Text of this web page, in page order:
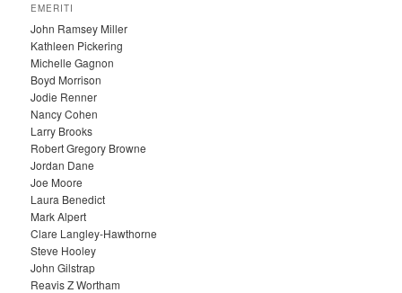
H
I
V
E
S
EMERITI
John Ramsey Miller
Kathleen Pickering
Michelle Gagnon
Boyd Morrison
Jodie Renner
Nancy Cohen
Larry Brooks
Robert Gregory Browne
Jordan Dane
Joe Moore
Laura Benedict
Mark Alpert
Clare Langley-Hawthorne
Steve Hooley
John Gilstrap
Reavis Z Wortham